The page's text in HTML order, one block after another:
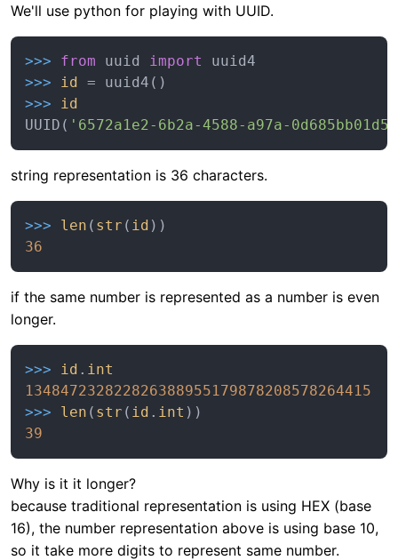
We'll use python for playing with UUID.
>>> from uuid import
>>> id
>>> id
UUID( '6572a1e2-6b2a-4588-a97a-
string representation is 36 characters.
>>> len ( str ( id
36
if the same number is represented as a number is even
longer.
>>> id . int
134847232822826388955179878208578264415
>>> len ( str ( id . int
39
Why is it it longer?
because traditional representation is using HEX (base
16), the number representation above is using base 10,
so it take more digits to represent same number.